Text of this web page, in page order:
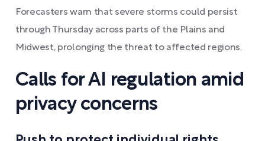
Forecasters warn that severe storms could persist
through Thursday across parts of the Plains and
Midwest, prolonging the threat to affected regions.
Calls for AI regulation amid
privacy concerns